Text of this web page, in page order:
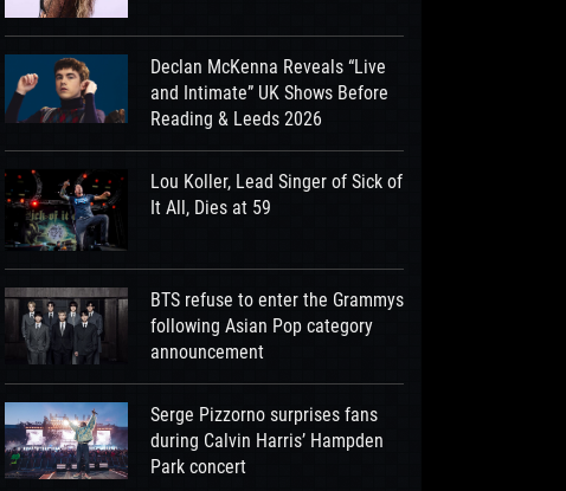
Declan McKenna Reveals “Live
and Intimate” UK Shows Before
Reading & Leeds 2026
Lou Koller, Lead Singer of Sick of
It All, Dies at 59
BTS refuse to enter the Grammys
following Asian Pop category
announcement
Serge Pizzorno surprises fans
during Calvin Harris’ Hampden
Park concert